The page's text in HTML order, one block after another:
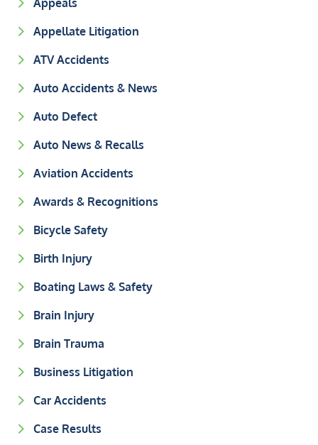
Appeals
Appellate Litigation
ATV Accidents
Auto Accidents & News
Auto Defect
Auto News & Recalls
Aviation Accidents
Awards & Recognitions
Bicycle Safety
Birth Injury
Boating Laws & Safety
Brain Injury
Brain Trauma
Business Litigation
Car Accidents
Case Results